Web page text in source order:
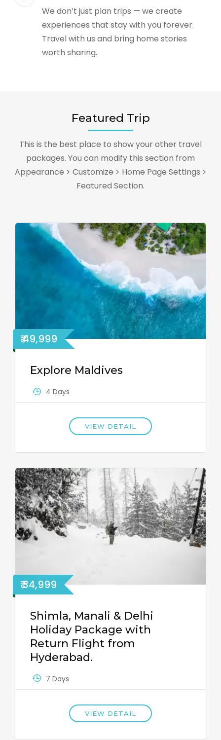
We don’t just plan trips — we create
experiences that stay with you forever.
Travel with us and bring home stories
worth sharing.
Featured Trip
This is the best place to show your other travel
packages. You can modify this section from
Appearance > Customize > Home Page Settings >
Featured Section.
₹ 49,999
Explore Maldives
4 Days
VIEW DETAIL
₹ 34,999
Shimla, Manali & Delhi
Holiday Package with
Return Flight from
Hyderabad.
7 Days
VIEW DETAIL